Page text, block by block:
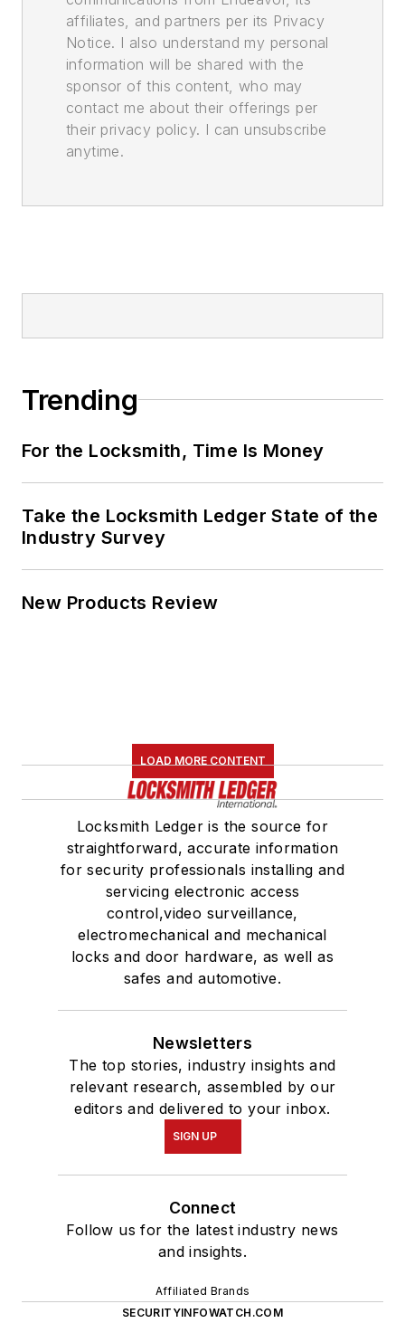
affiliates, and partners per its Privacy
Notice. I also understand my personal
information will be shared with the
sponsor of this content, who may
contact me about their offerings per
their privacy policy. I can unsubscribe
anytime.
Trending
For the Locksmith, Time Is Money
Take the Locksmith Ledger State of the
Industry Survey
New Products Review
LOAD MORE CONTENT
Locksmith Ledger is the source for
straightforward, accurate information
for security professionals installing and
servicing electronic access
control,video surveillance,
electromechanical and mechanical
locks and door hardware, as well as
safes and automotive.
Newsletters
The top stories, industry insights and
relevant research, assembled by our
editors and delivered to your inbox.
SIGN UP
Connect
Follow us for the latest industry news
and insights.
Affiliated Brands
SECURITYINFOWATCH.COM